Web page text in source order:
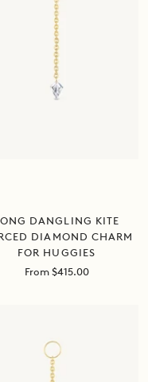
DANGLING KITE
DIAMOND CHARM
FOR HUGGIES
Sale
From $415.00